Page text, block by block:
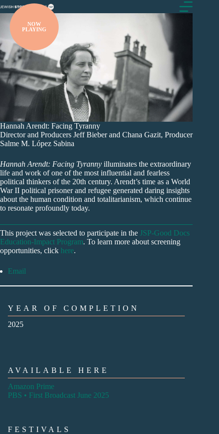
Skip
to
content
NOW
PLAYING
Hannah Arendt: Facing Tyranny
Director and Producers Jeff Bieber and Chana Gazit, Producer
Salme M. López Sabina
Hannah Arendt: Facing Tyranny illuminates the extraordinary
life and work of one of the most influential and fearless
political thinkers of the 20th century. Arendt’s time as a World
War II political prisoner and refugee generated daring insights
about the human condition and totalitarianism, which continue
to resonate profoundly today.
This project was selected to participate in the JSP-Good Docs
Education-Impact Program. To learn more about screening
opportunities, click here.
Email
YEAR OF COMPLETION
2025
AVAILABLE HERE
Amazon Prime
PBS • First Broadcast June 2025
FESTIVALS